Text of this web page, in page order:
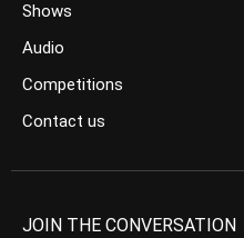
Shows
Audio
Competitions
Contact us
JOIN THE CONVERSATION